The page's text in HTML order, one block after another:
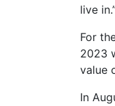
live
For
2023
value
In